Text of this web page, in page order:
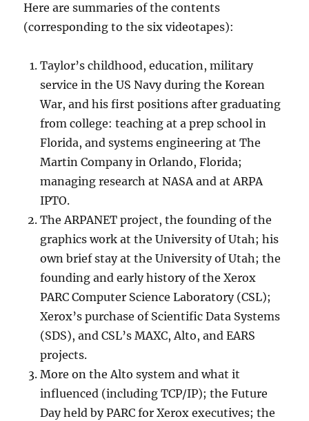
Here are summaries of the contents
(corresponding to the six videotapes):
Taylor’s childhood, education, military
service in the US Navy during the Korean
War, and his first positions after graduating
from college: teaching at a prep school in
Florida, and systems engineering at The
Martin Company in Orlando, Florida;
managing research at NASA and at ARPA
IPTO.
The ARPANET project, the founding of the
graphics work at the University of Utah; his
own brief stay at the University of Utah; the
founding and early history of the Xerox
PARC Computer Science Laboratory (CSL);
Xerox’s purchase of Scientific Data Systems
(SDS), and CSL’s MAXC, Alto, and EARS
projects.
More on the Alto system and what it
influenced (including TCP/IP); the Future
Day held by PARC for Xerox executives; the